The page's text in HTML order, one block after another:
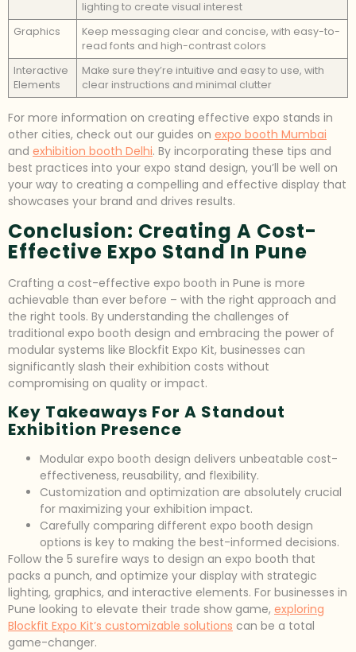
lighting to create visual interest
Graphics
Keep messaging clear and concise, with easy-to-
read fonts and high-contrast colors
Interactive
Elements
Make sure they’re intuitive and easy to use, with
clear instructions and minimal clutter
For more information on creating effective expo stands in
other cities, check out our guides on expo booth Mumbai
and exhibition booth Delhi. By incorporating these tips and
best practices into your expo stand design, you’ll be well on
your way to creating a compelling and effective display that
showcases your brand and drives results.
Conclusion: Creating A Cost-
Effective Expo Stand In Pune
Crafting a cost-effective expo booth in Pune is more
achievable than ever before – with the right approach and
the right tools. By understanding the challenges of
traditional expo booth design and embracing the power of
modular systems like Blockfit Expo Kit, businesses can
significantly slash their exhibition costs without
compromising on quality or impact.
Key Takeaways For A Standout
Exhibition Presence
Modular expo booth design delivers unbeatable cost-
effectiveness, reusability, and flexibility.
Customization and optimization are absolutely crucial
for maximizing your exhibition impact.
Carefully comparing different expo booth design
options is key to making the best-informed decisions.
Follow the 5 surefire ways to design an expo booth that
packs a punch, and optimize your display with strategic
lighting, graphics, and interactive elements. For businesses in
Pune looking to elevate their trade show game, exploring
Blockfit Expo Kit’s customizable solutions can be a total
game-changer.